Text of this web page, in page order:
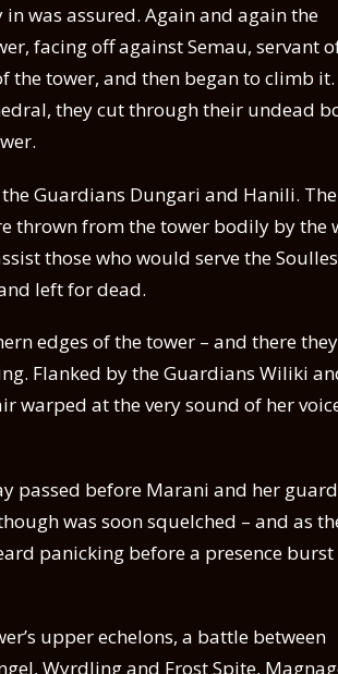
was assured. Again and again the
facing off against Semau, servant
the tower, and then began to climb it.
they cut through their undead
Guardians Dungari and Hanili. The
thrown from the tower bodily by the
those who would serve the
left for dead.
edges of the tower – and there they
Flanked by the Guardians Wiliki
warped at the very sound of her
passed before Marani and her
was soon squelched – and as
panicking before a presence burst
upper echelons, a battle between
Wyrdling and Frost Spite,